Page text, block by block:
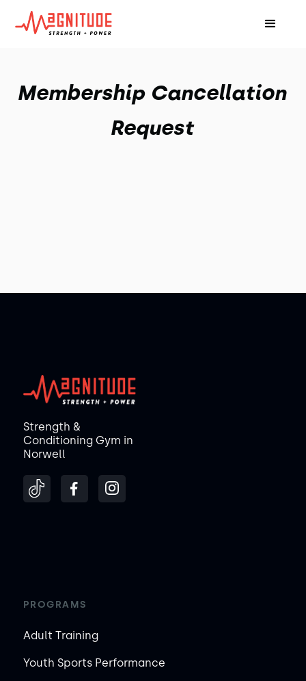
Membership Cancellation
Request
Strength &
Conditioning Gym in
Norwell
PROGRAMS
Adult Training
Youth Sports Performance